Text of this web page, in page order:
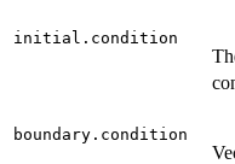
initial.condition
boundary.condition